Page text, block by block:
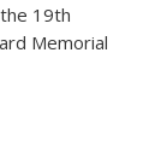
19th
Memorial